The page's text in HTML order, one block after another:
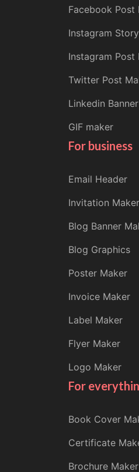
Facebook Post
Instagram
Instagram Post
Twitter Post
Linkedin
GIF maker
For business
Email Header
Invitation Maker
Blog Banner
Blog Graphics
Poster Maker
Invoice Maker
Label Maker
Flyer Maker
Logo Maker
For
Book Cover
Certificate
Brochure Maker